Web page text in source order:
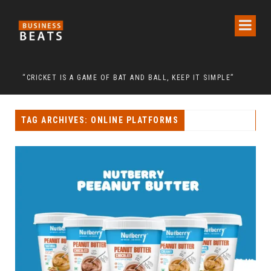
“CRICKET IS A GAME OF BAT AND BALL, KEEP IT SIMPLE”
TAG ARCHIVES: ONLINE PLATFORMS